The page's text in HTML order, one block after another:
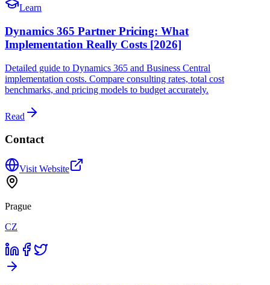
Learn
Dynamics 365 Partner Pricing: What
Implementation Really Costs [2026]
Detailed guide to Dynamics 365 and Business Central
implementation costs. Compare consulting rates, total cost
benchmarks, and pricing models to budget accurately.
Read
Contact
Visit Website
Prague
CZ